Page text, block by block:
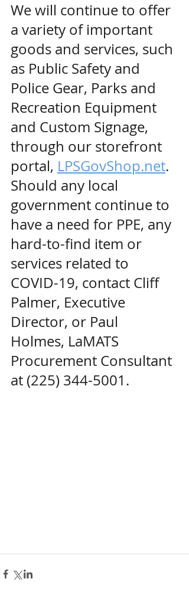
We will continue to offer
a variety of important
goods and services, such
as Public Safety and
Police Gear, Parks and
Recreation Equipment
and Custom Signage,
through our storefront
portal, LPSGovShop.net.
Should any local
government continue to
have a need for PPE, any
hard-to-find item or
services related to
COVID-19, contact Cliff
Palmer, Executive
Director, or Paul
Holmes, LaMATS
Procurement Consultant
at (225) 344-5001.